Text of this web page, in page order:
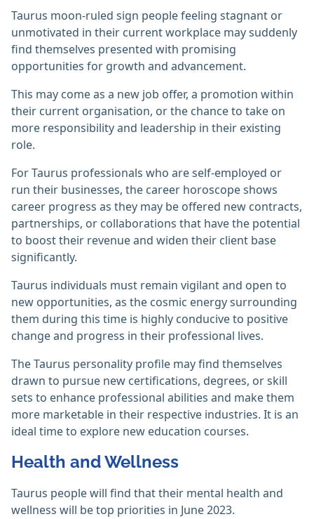
Taurus moon-ruled sign people feeling stagnant or
unmotivated in their current workplace may suddenly
find themselves presented with promising
opportunities for growth and advancement.
This may come as a new job offer, a promotion within
their current organisation, or the chance to take on
more responsibility and leadership in their existing
role.
For Taurus professionals who are self-employed or
run their businesses, the career horoscope shows
career progress as they may be offered new contracts,
partnerships, or collaborations that have the potential
to boost their revenue and widen their client base
significantly.
Taurus individuals must remain vigilant and open to
new opportunities, as the cosmic energy surrounding
them during this time is highly conducive to positive
change and progress in their professional lives.
The Taurus personality profile may find themselves
drawn to pursue new certifications, degrees, or skill
sets to enhance professional abilities and make them
more marketable in their respective industries. It is an
ideal time to explore new education courses.
Health and Wellness
Taurus people will find that their mental health and
wellness will be top priorities in June 2023.